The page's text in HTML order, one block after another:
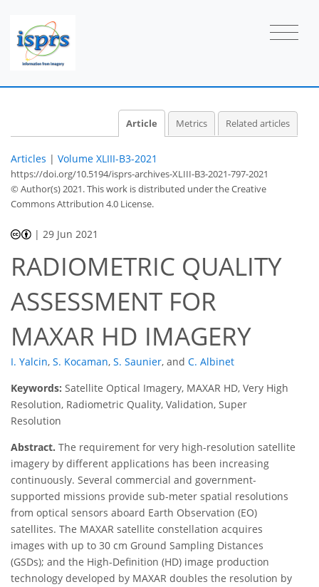
Article Metrics Related articles
Articles | Volume XLIII-B3-2021
https://doi.org/10.5194/isprs-archives-XLIII-B3-2021-797-2021
© Author(s) 2021. This work is distributed underthe Creative
Commons Attribution 4.0 License.
| 29 Jun 2021
RADIOMETRIC QUALITY
ASSESSMENT FOR
MAXAR HD IMAGERY
I. Yalcin, S. Kocaman, S. Saunier, and C. Albinet
Keywords: Satellite Optical Imagery, MAXAR HD, Very High
Resolution, Radiometric Quality, Validation, Super
Resolution
Abstract. The requirement for very high-resolution satellite
imagery by different applications has been increasing
continuously. Several commercial and government-
supported missions provide sub-meter spatial resolutions
from optical sensors aboard Earth Observation (EO)
satellites. The MAXAR satellite constellation acquires
images with up to 30 cm Ground Sampling Distances
(GSDs); and the High-Definition (HD) image production
technology developed by MAXAR doubles the resolution by